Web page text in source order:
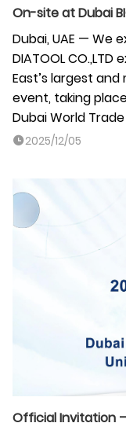
On-site at Dubai
Dubai, UAE — We
DIATOOL
East’s largest
event, taking
Dubai World
2025/12/05
Official Invitation